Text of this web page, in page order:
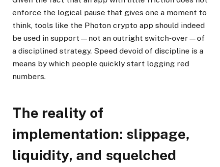
enforce the logical pause that gives one a moment to
think, tools like the Photon crypto app should indeed
be used in support—not an outright switch-over—of
a disciplined strategy. Speed devoid of discipline is a
means by which people quickly start logging red
numbers.
The reality of
implementation: slippage,
liquidity, and squelched